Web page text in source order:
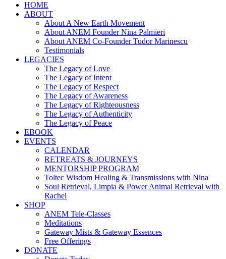
HOME
ABOUT
About A New Earth Movement
About ANEM Founder Nina Palmieri
About ANEM Co-Founder Tudor Marinescu
Testimonials
LEGACIES
The Legacy of Love
The Legacy of Intent
The Legacy of Respect
The Legacy of Awareness
The Legacy of Righteousness
The Legacy of Authenticity
The Legacy of Peace
EBOOK
EVENTS
CALENDAR
RETREATS & JOURNEYS
MENTORSHIP PROGRAM
Toltec Wisdom Healing & Transmissions with Nina
Soul Retrieval, Limpia & Power Animal Retrieval with
Rachel
SHOP
ANEM Tele-Classes
Meditations
Gateway Mists & Gateway Essences
Free Offerings
DONATE